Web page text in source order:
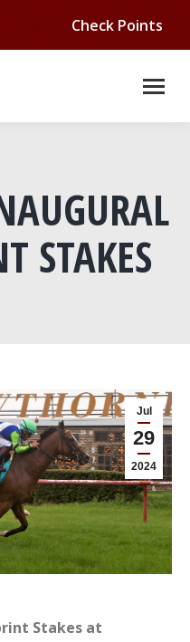
Check Points
STAKES
Jul
29
2024
Stakes at